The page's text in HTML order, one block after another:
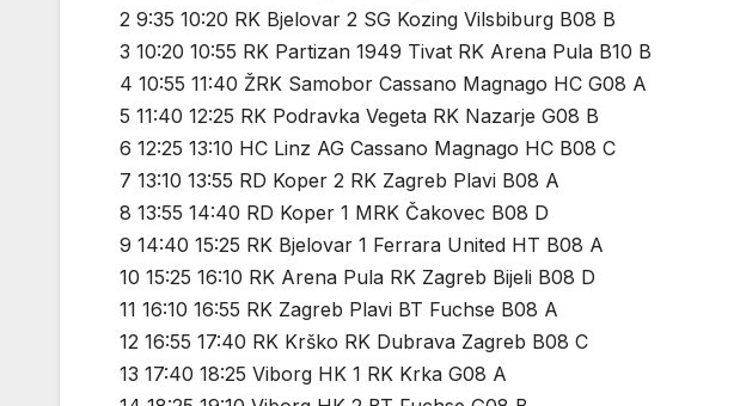
2 9:35 10:20 RK Bjelovar 2 SG Kozing Vilsbiburg B08 B
3 10:20 10:55 RK Partizan 1949 Tivat RK Arena Pula B10 B
4 10:55 11:40 ŽRK Samobor Cassano Magnago HC G08 A
5 11:40 12:25 RK Podravka Vegeta RK Nazarje G08 B
6 12:25 13:10 HC Linz AG Cassano Magnago HC B08 C
7 13:10 13:55 RD Koper 2 RK Zagreb Plavi B08 A
8 13:55 14:40 RD Koper 1 MRK Čakovec B08 D
9 14:40 15:25 RK Bjelovar 1 Ferrara United HT B08 A
10 15:25 16:10 RK Arena Pula RK Zagreb Bijeli B08 D
11 16:10 16:55 RK Zagreb Plavi BT Fuchse B08 A
12 16:55 17:40 RK Krško RK Dubrava Zagreb B08 C
13 17:40 18:25 Viborg HK 1 RK Krka G08 A